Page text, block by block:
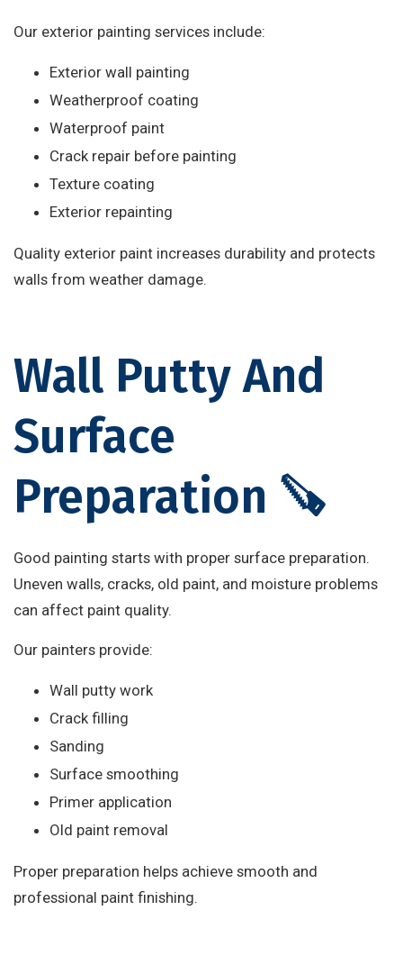
Our exterior painting services include:
Exterior wall painting
Weatherproof coating
Waterproof paint
Crack repair before painting
Texture coating
Exterior repainting
Quality exterior paint increases durability and protects
walls from weather damage.
Wall Putty And
Surface
Preparation 🪚
Good painting starts with proper surface preparation.
Uneven walls, cracks, old paint, and moisture problems
can affect paint quality.
Our painters provide:
Wall putty work
Crack filling
Sanding
Surface smoothing
Primer application
Old paint removal
Proper preparation helps achieve smooth and
professional paint finishing.